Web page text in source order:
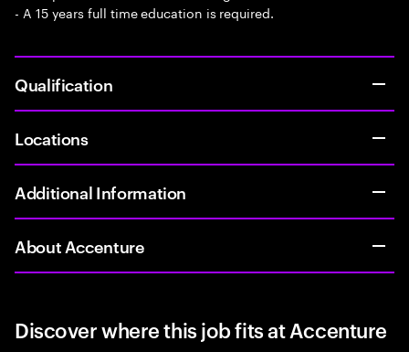
- A 15 years full time education is required.
Qualification
Locations
Additional Information
About Accenture
Discover where this job fits at Accenture